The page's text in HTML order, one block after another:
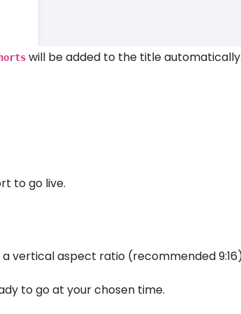
will be added to the title
to go live.
a vertical aspect ratio (recommended
to go at your chosen time.